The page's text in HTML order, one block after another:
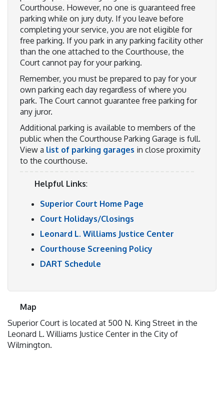
Courthouse. However, no one is guaranteed free
parking while on jury duty. If you leave before
completing your service, you are not eligible for
free parking. If you park in any parking facility other
than the one attached to the Courthouse, the
Court cannot pay for your parking.
Remember, you must be prepared to pay for your
own parking each day regardless of where you
park. The Court cannot guarantee free parking for
any juror.
Additional parking is available to members of the
public when the Courthouse Parking Garage is full.
View a list of parking garages in close proximity
to the courthouse.
Helpful Links:
Superior Court Home Page
Court Holidays/Closings
Leonard L. Williams Justice Center
Courthouse Screening Policy
DART Schedule
Map
Superior Court is located at 500 N. King Street in the
Leonard L. Williams Justice Center in the City of
Wilmington.